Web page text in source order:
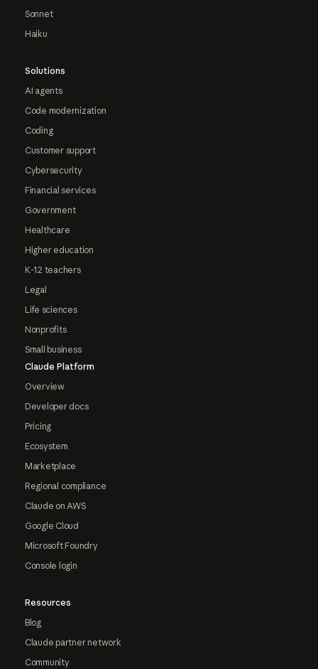
Sonnet
Haiku
Solutions
AI agents
Code modernization
Coding
Customer support
Cybersecurity
Financial services
Government
Healthcare
Higher education
K-12 teachers
Legal
Life sciences
Nonprofits
Small business
Claude Platform
Overview
Developer docs
Pricing
Ecosystem
Marketplace
Regional compliance
Claude on AWS
Google Cloud
Microsoft Foundry
Console login
Resources
Blog
Claude partner network
Community